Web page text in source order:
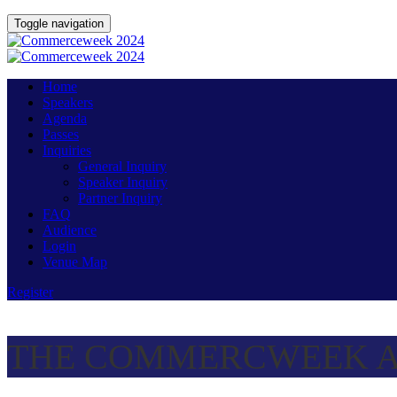
Toggle navigation
Home
Speakers
Agenda
Passes
Inquiries
General Inquiry
Speaker Inquiry
Partner Inquiry
FAQ
Audience
Login
Venue Map
Register
THE COMMERCWEEK